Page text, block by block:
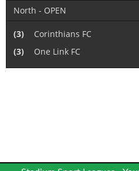
North - OPEN
(3)
Corinthians FC
(3)
One Link FC